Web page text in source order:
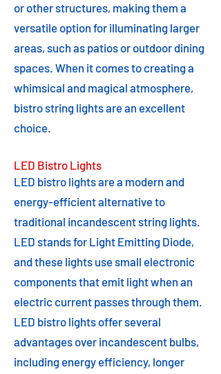
or other structures, making them a
versatile option for illuminating larger
areas, such as patios or outdoor dining
spaces. When it comes to creating a
whimsical and magical atmosphere,
bistro string lights are an excellent
choice.
LED Bistro Lights
LED bistro lights are a modern and
energy-efficient alternative to
traditional incandescent string lights.
LED stands for Light Emitting Diode,
and these lights use small electronic
components that emit light when an
electric current passes through them.
LED bistro lights offer several
advantages over incandescent bulbs,
including energy efficiency, longer